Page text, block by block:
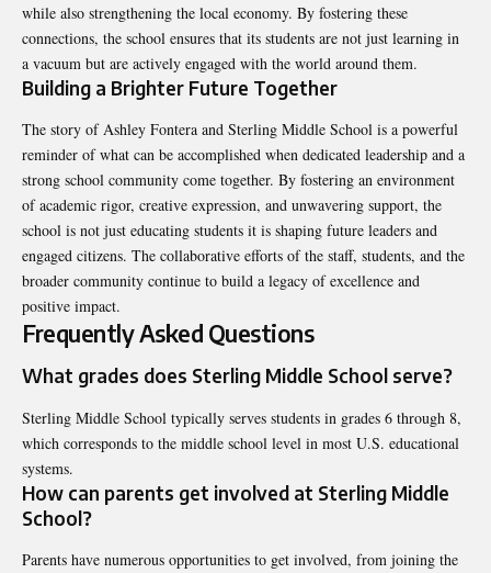
while also strengthening the local economy. By fostering these
connections, the school ensures that its students are not just learning in
a vacuum but are actively engaged with the world around them.
Building a Brighter Future Together
The story of Ashley Fontera and Sterling Middle School is a powerful
reminder of what can be accomplished when dedicated leadership and a
strong school community come together. By fostering an environment
of academic rigor, creative expression, and unwavering support, the
school is not just educating students it is shaping future leaders and
engaged citizens. The collaborative efforts of the staff, students, and the
broader community continue to build a legacy of excellence and
positive impact.
Frequently Asked Questions
What grades does Sterling Middle School serve?
Sterling Middle School typically serves students in grades 6 through 8,
which corresponds to the middle school level in most U.S. educational
systems.
How can parents get involved at Sterling Middle
School?
Parents have numerous opportunities to get involved, from joining the